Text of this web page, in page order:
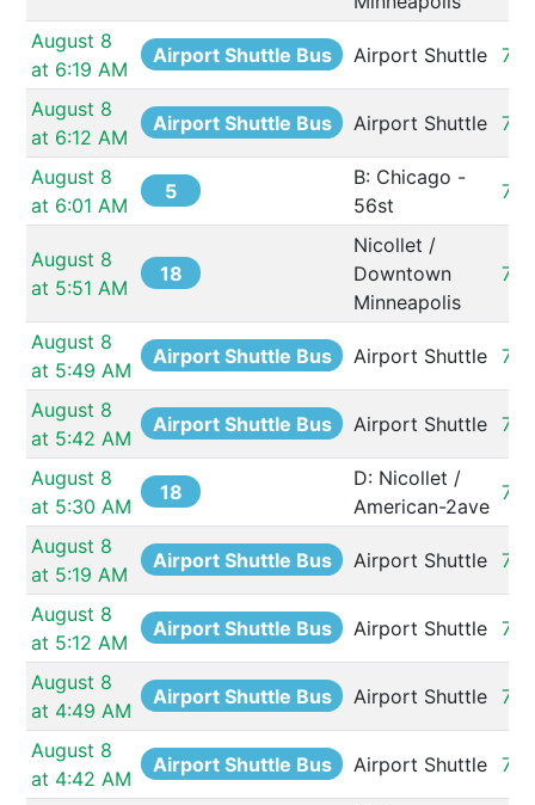
August 8
at 6:19 AM
Airport Shuttle Bus Airport Shuttle
August 8
at 6:12 AM
Airport Shuttle Bus Airport Shuttle
August 8
at 6:01 AM
5
B: Chicago -
56st
August 8
at 5:51 AM
18
Nicollet /
Downtown
Minneapolis
August 8
at 5:49 AM
Airport Shuttle Bus Airport Shuttle
August 8
at 5:42 AM
Airport Shuttle Bus Airport Shuttle
August 8
at 5:30 AM
18
D: Nicollet /
American-2ave
August 8
at 5:19 AM
Airport Shuttle Bus Airport Shuttle
August 8
at 5:12 AM
Airport Shuttle Bus Airport Shuttle
August 8
at 4:49 AM
Airport Shuttle Bus Airport Shuttle
August 8
at 4:42 AM
Airport Shuttle Bus Airport Shuttle